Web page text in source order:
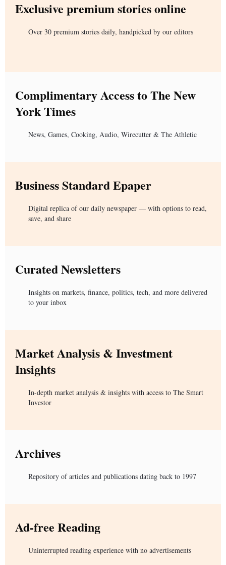
Exclusive premium stories online
Over 30 premium stories daily, handpicked by our editors
Complimentary Access to The New
York Times
News, Games, Cooking, Audio, Wirecutter & The Athletic
Business Standard Epaper
Digital replica of our daily newspaper — with options to read,
save, and share
Curated Newsletters
Insights on markets, finance, politics, tech, and more delivered
to your inbox
Market Analysis & Investment
Insights
In-depth market analysis & insights with access to The Smart
Investor
Archives
Repository of articles and publications dating back to 1997
Ad-free Reading
Uninterrupted reading experience with no advertisements